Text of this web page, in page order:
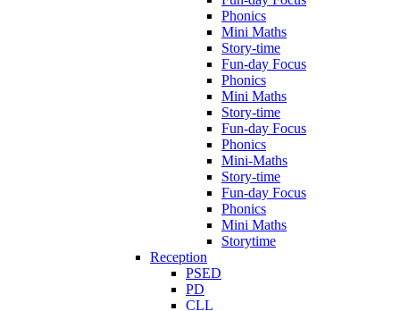
Phonics
Mini Maths
Story-time
Fun-day Focus
Phonics
Mini Maths
Story-time
Fun-day Focus
Phonics
Mini-Maths
Story-time
Fun-day Focus
Phonics
Mini Maths
Storytime
Reception
PSED
PD
CLL